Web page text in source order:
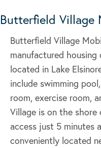
Butterfield Village
Butterfield Village
manufactured
located in Lake
include swimming
room, exercise room,
Village is on the
access just 5 minutes
conveniently located